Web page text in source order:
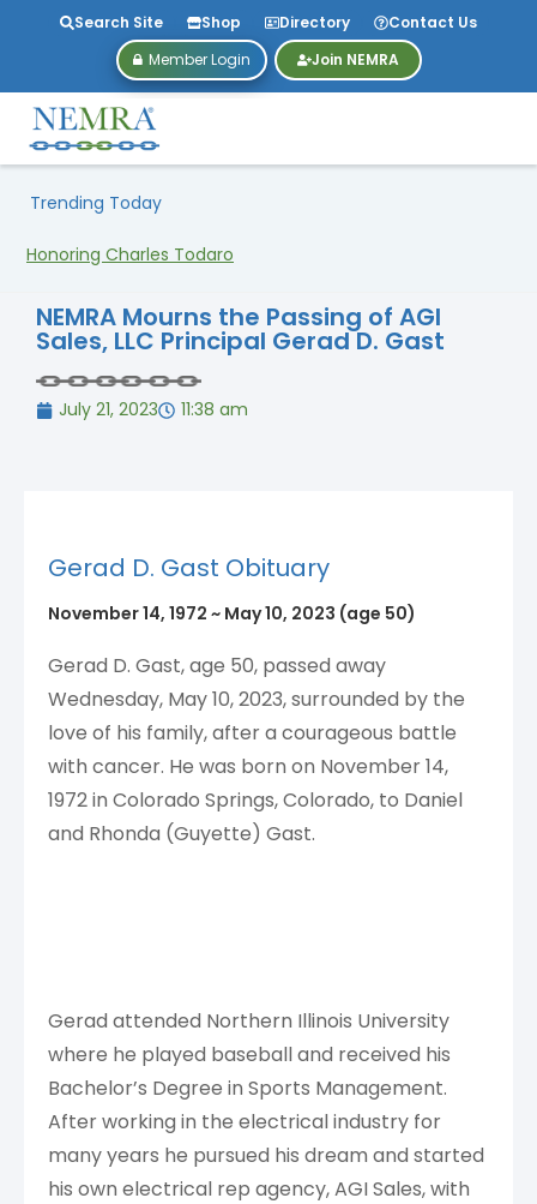
Search Site Shop Directory
Contact Us
Member Login
Join NEMRA
Trending Today
Honoring Charles Todaro
NEMRA Mourns the Passing of AGI
Sales, LLC Principal Gerad D. Gast
July 21, 2023 11:38 am
Gerad D. Gast Obituary
November 14, 1972 ~ May 10, 2023 (age 50)
Gerad D. Gast, age 50, passed away
Wednesday, May 10, 2023, surrounded by the
love of his family, after a courageous battle
with cancer. He was born on November 14,
1972 in Colorado Springs, Colorado, to Daniel
and Rhonda (Guyette) Gast.
Gerad attended Northern Illinois University
where he played baseball and received his
Bachelor’s Degree in Sports Management.
After working in the electrical industry for
many years he pursued his dream and started
his own electrical rep agency, AGI Sales, with